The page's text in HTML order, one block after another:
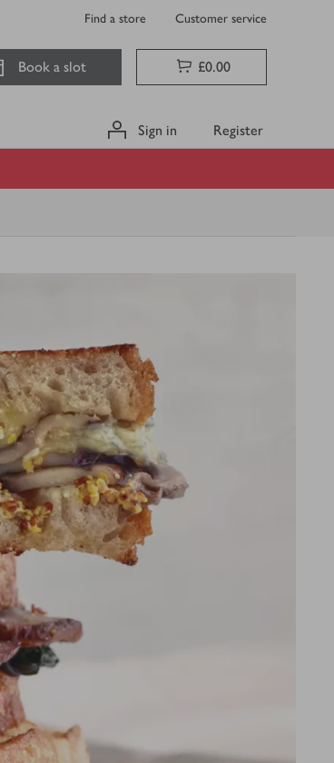
Find a store Customer service
Book a slot £0.00
Sign in Register